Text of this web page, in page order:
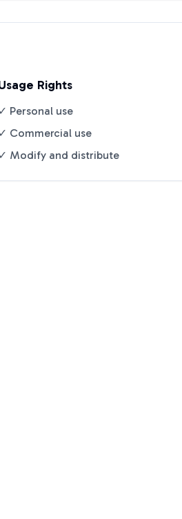
Rights
✓ Personal use
✓ Commercial use
✓ Modify and distribute